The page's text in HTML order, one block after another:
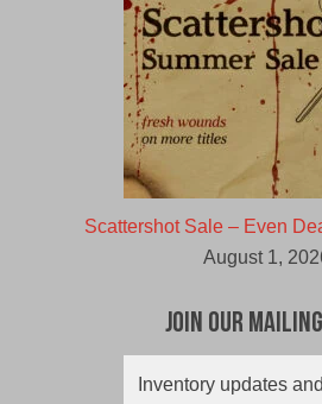
Scattershot Sale – Even
August 1,
Join Our
Inventory updates and